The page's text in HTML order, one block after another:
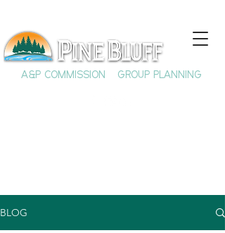
A&P COMMISSION GROUP PLANNING
BLOG